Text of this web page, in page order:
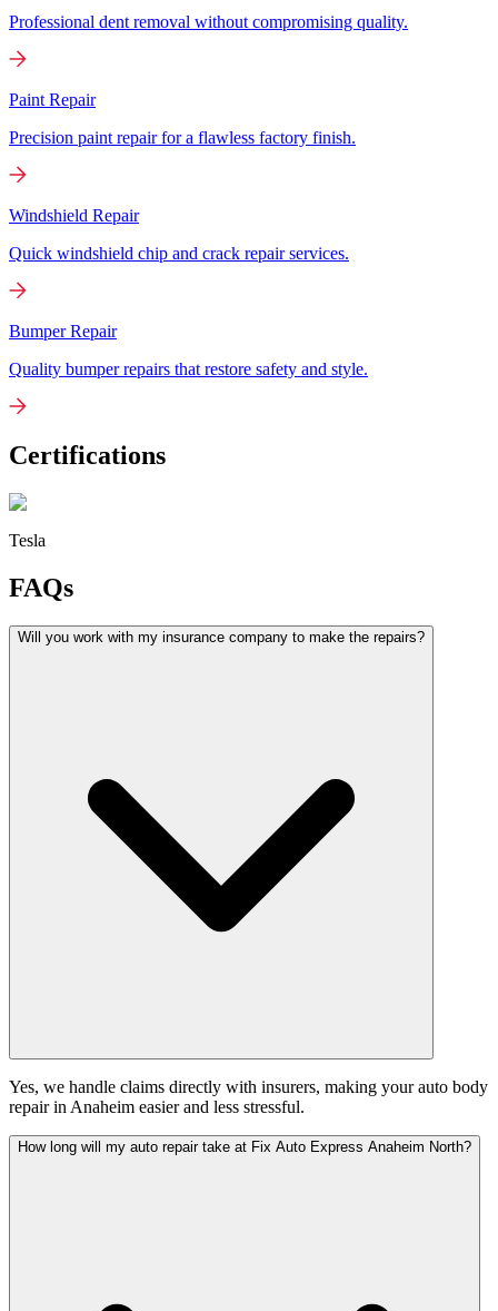
Professional dent removal without compromising quality.
Paint Repair
Precision paint repair for a flawless factory finish.
Windshield Repair
Quick windshield chip and crack repair services.
Bumper Repair
Quality bumper repairs that restore safety and style.
Certifications
Tesla
FAQs
Will you work with my insurance company to make the repairs?
Yes, we handle claims directly with insurers, making your auto body
repair in Anaheim easier and less stressful.
How long will my auto repair take at Fix Auto Express Anaheim North?